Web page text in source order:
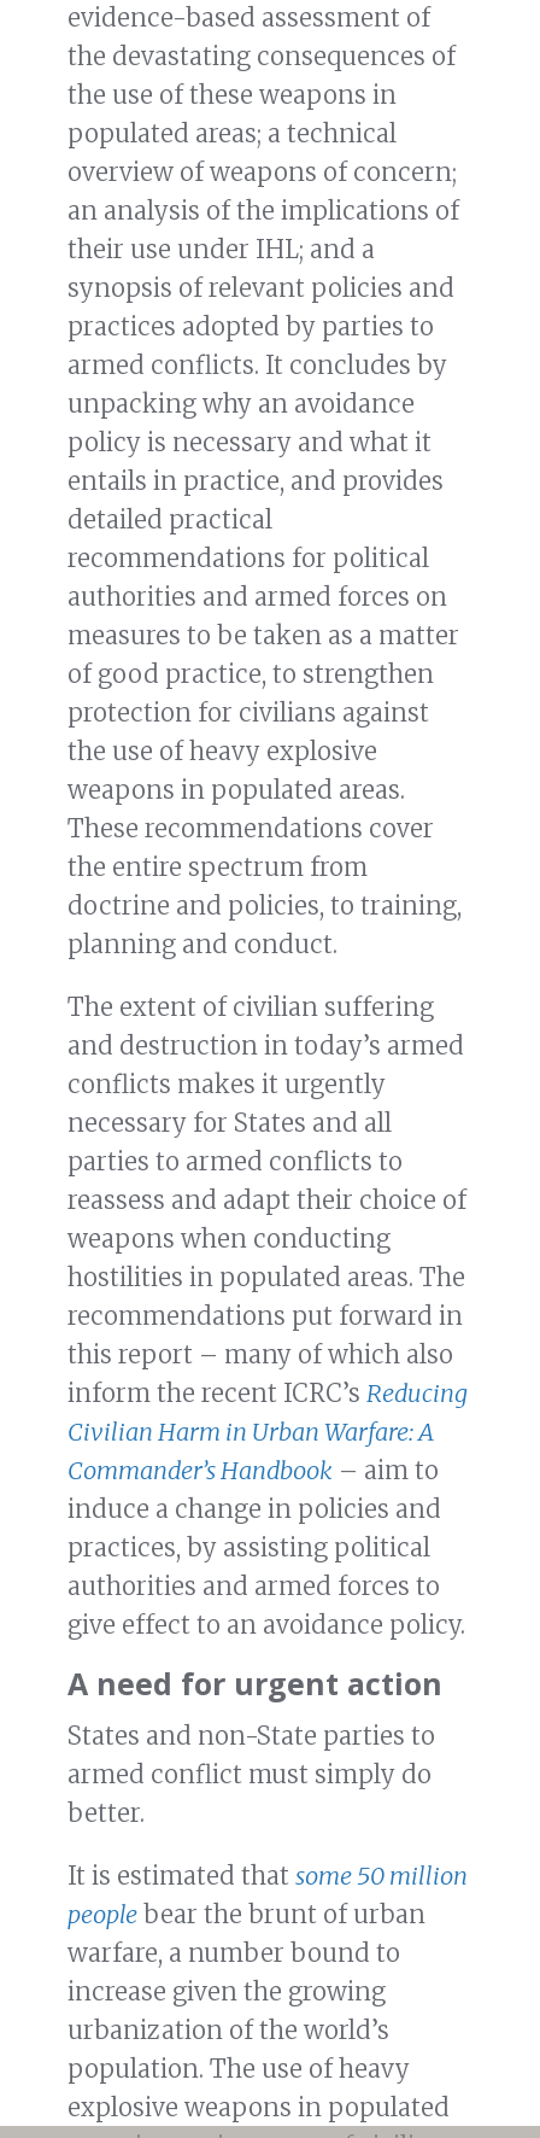
evidence-based assessment of
the devastating consequences of
the use of these weapons in
populated areas; a technical
overview of weapons of concern;
an analysis of the implications of
their use under IHL; and a
synopsis of relevant policies and
practices adopted by parties to
armed conflicts. It concludes by
unpacking why an avoidance
policy is necessary and what it
entails in practice, and provides
detailed practical
recommendations for political
authorities and armed forces on
measures to be taken as a matter
of good practice, to strengthen
protection for civilians against
the use of heavy explosive
weapons in populated areas.
These recommendations cover
the entire spectrum from
doctrine and policies, to training,
planning and conduct.
The extent of civilian suffering
and destruction in today’s armed
conflicts makes it urgently
necessary for States and all
parties to armed conflicts to
reassess and adapt their choice of
weapons when conducting
hostilities in populated areas. The
recommendations put forward in
this report – many of which also
inform the recent ICRC’s Reducing
Civilian Harm in Urban Warfare: A
Commander’s Handbook – aim to
induce a change in policies and
practices, by assisting political
authorities and armed forces to
give effect to an avoidance policy.
A need for urgent action
States and non-State parties to
armed conflict must simply do
better.
It is estimated that some 50 million
people bear the brunt of urban
warfare, a number bound to
increase given the growing
urbanization of the world’s
population. The use of heavy
explosive weapons in populated